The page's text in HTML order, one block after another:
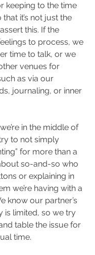
keeping to the time
it’s not just the
this. If the
to process, we
time to talk, or we
venues for
as via our
journaling, or inner
in the middle of
to not simply
for more than a
so-and-so who
or explaining in
we’re having with a
know our partner’s
is limited, so we try
table the issue for
time.